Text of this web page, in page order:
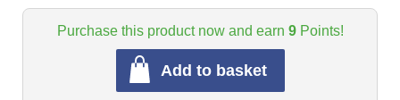
Purchase this product now and earn 9Points!
Add to basket